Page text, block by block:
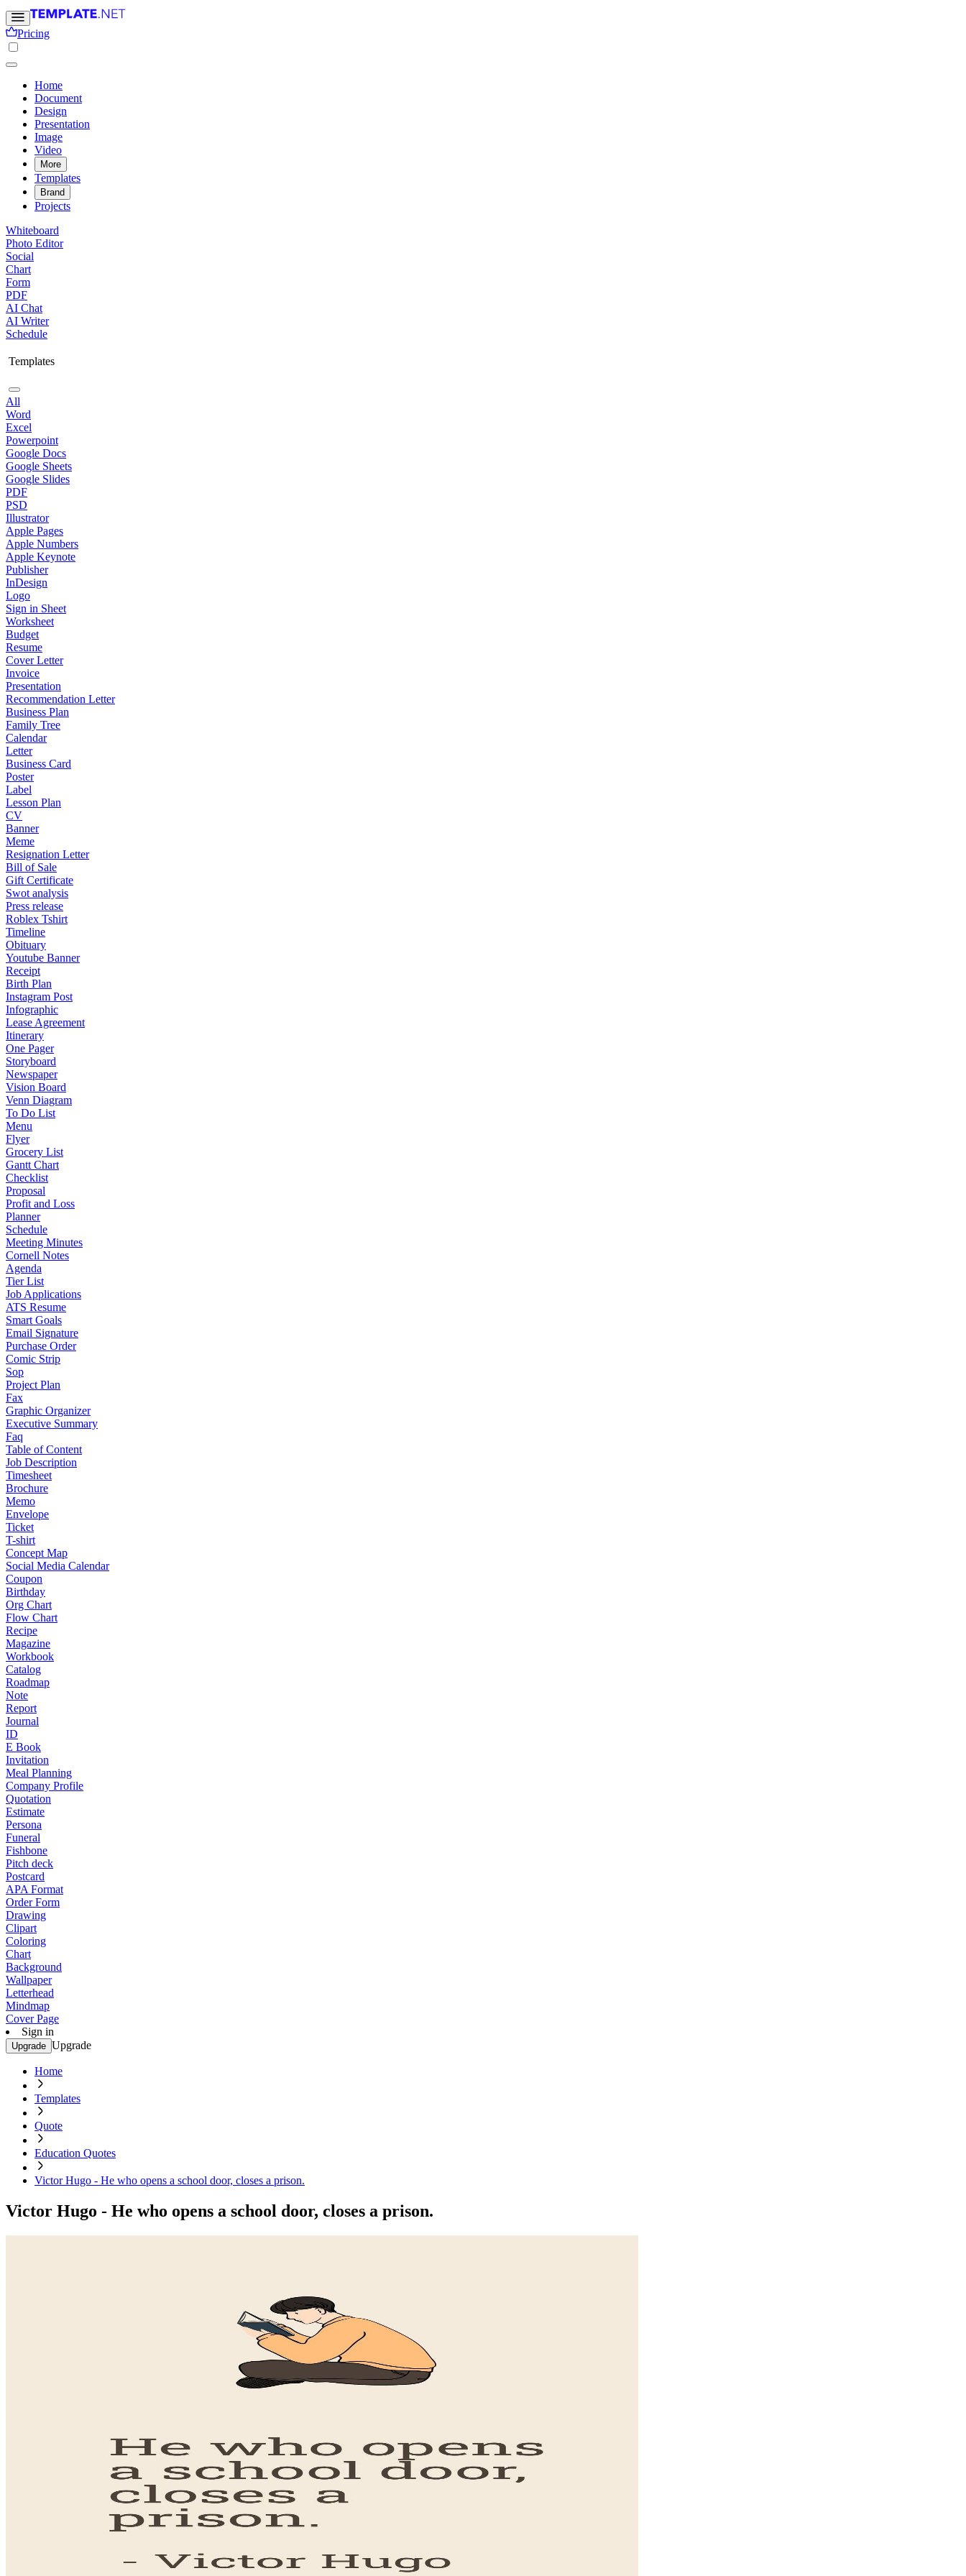
Pricing
Home
Document
Design
Presentation
Image
Video
More
Templates
Brand
Projects
Whiteboard
Photo Editor
Social
Chart
Form
PDF
AI Chat
AI Writer
Schedule
Templates
All
Word
Excel
Powerpoint
Google Docs
Google Sheets
Google Slides
PDF
PSD
Illustrator
Apple Pages
Apple Numbers
Apple Keynote
Publisher
InDesign
Logo
Sign in Sheet
Worksheet
Budget
Resume
Cover Letter
Invoice
Presentation
Recommendation Letter
Business Plan
Family Tree
Calendar
Letter
Business Card
Poster
Label
Lesson Plan
CV
Banner
Meme
Resignation Letter
Bill of Sale
Gift Certificate
Swot analysis
Press release
Roblex Tshirt
Timeline
Obituary
Youtube Banner
Receipt
Birth Plan
Instagram Post
Infographic
Lease Agreement
Itinerary
One Pager
Storyboard
Newspaper
Vision Board
Venn Diagram
To Do List
Menu
Flyer
Grocery List
Gantt Chart
Checklist
Proposal
Profit and Loss
Planner
Schedule
Meeting Minutes
Cornell Notes
Agenda
Tier List
Job Applications
ATS Resume
Smart Goals
Email Signature
Purchase Order
Comic Strip
Sop
Project Plan
Fax
Graphic Organizer
Executive Summary
Faq
Table of Content
Job Description
Timesheet
Brochure
Memo
Envelope
Ticket
T-shirt
Concept Map
Social Media Calendar
Coupon
Birthday
Org Chart
Flow Chart
Recipe
Magazine
Workbook
Catalog
Roadmap
Note
Report
Journal
ID
E Book
Invitation
Meal Planning
Company Profile
Quotation
Estimate
Persona
Funeral
Fishbone
Pitch deck
Postcard
APA Format
Order Form
Drawing
Clipart
Coloring
Chart
Background
Wallpaper
Letterhead
Mindmap
Cover Page
Sign in
Upgrade Upgrade
Home
Templates
Quote
Education Quotes
Victor Hugo - He who opens a school door, closes a prison.
Victor Hugo - He who opens a school door, closes a prison.